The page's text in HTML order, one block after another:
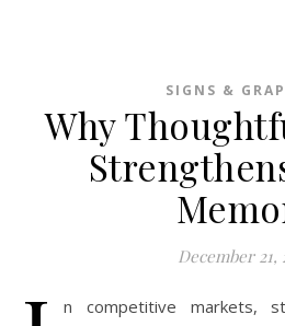
SIGNS &
Why
December 21,
n competitive markets,